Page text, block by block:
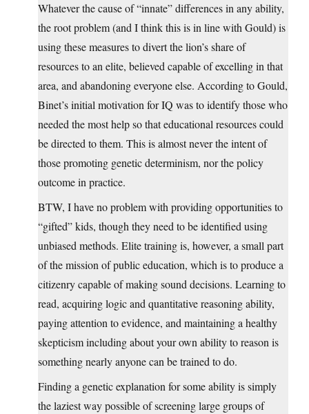
Whatever the cause of “innate” differences in any ability,
the root problem (and I think this is in line with Gould) is
using these measures to divert the lion’s share of
resources to an elite, believed capable of excelling in that
area, and abandoning everyone else. According to Gould,
Binet’s initial motivation for IQ was to identify those who
needed the most help so that educational resources could
be directed to them. This is almost never the intent of
those promoting genetic determinism, nor the policy
outcome in practice.
BTW, I have no problem with providing opportunities to
“gifted” kids, though they need to be identified using
unbiased methods. Elite training is, however, a small part
of the mission of public education, which is to produce a
citizenry capable of making sound decisions. Learning to
read, acquiring logic and quantitative reasoning ability,
paying attention to evidence, and maintaining a healthy
skepticism including about your own ability to reason is
something nearly anyone can be trained to do.
Finding a genetic explanation for some ability is simply
the laziest way possible of screening large groups of